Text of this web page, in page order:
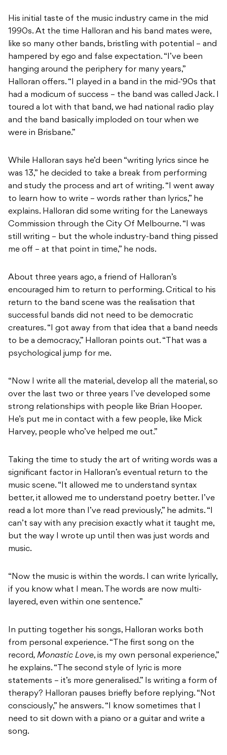
His initial taste of the music industry came in the mid
1990s. At the time Halloran and his band mates were,
like so many other bands, bristling with potential – and
hampered by ego and false expectation. “I’ve been
hanging around the periphery for many years,”
Halloran offers. “I played in a band in the mid-‘90s that
had a modicum of success – the band was called Jack. I
toured a lot with that band, we had national radio play
and the band basically imploded on tour when we
were in Brisbane.”
While Halloran says he’d been “writing lyrics since he
was 13,” he decided to take a break from performing
and study the process and art of writing. “I went away
to learn how to write – words rather than lyrics,” he
explains. Halloran did some writing for the Laneways
Commission through the City Of Melbourne. “I was
still writing – but the whole industry-band thing pissed
me off – at that point in time,” he nods.
About three years ago, a friend of Halloran’s
encouraged him to return to performing. Critical to his
return to the band scene was the realisation that
successful bands did not need to be democratic
creatures. “I got away from that idea that a band needs
to be a democracy,” Halloran points out. “That was a
psychological jump for me.
“Now I write all the material, develop all the material, so
over the last two or three years I’ve developed some
strong relationships with people like Brian Hooper.
He’s put me in contact with a few people, like Mick
Harvey, people who’ve helped me out.”
Taking the time to study the art of writing words was a
significant factor in Halloran’s eventual return to the
music scene. “It allowed me to understand syntax
better, it allowed me to understand poetry better. I’ve
read a lot more than I’ve read previously,” he admits. “I
can’t say with any precision exactly what it taught me,
but the way I wrote up until then was just words and
music.
“Now the music is within the words. I can write lyrically,
if you know what I mean. The words are now multi-
layered, even within one sentence.”
In putting together his songs, Halloran works both
from personal experience. “The first song on the
record, Monastic Love, is my own personal experience,”
he explains. “The second style of lyric is more
statements – it’s more generalised.” Is writing a form of
therapy? Halloran pauses briefly before replying. “Not
consciously,” he answers. “I know sometimes that I
need to sit down with a piano or a guitar and write a
song.